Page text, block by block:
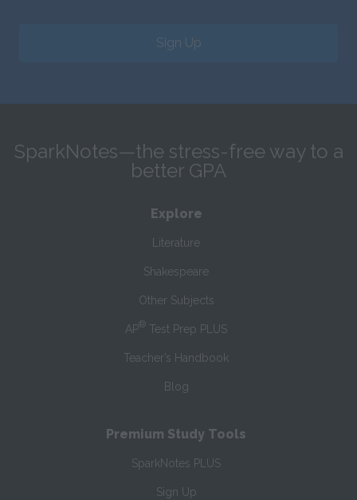
Sign Up
SparkNotes—the stress-free way to a
better GPA
Explore
Literature
Shakespeare
Other Subjects
AP® Test Prep PLUS
Teacher’s Handbook
Blog
Premium Study Tools
SparkNotes PLUS
Sign Up